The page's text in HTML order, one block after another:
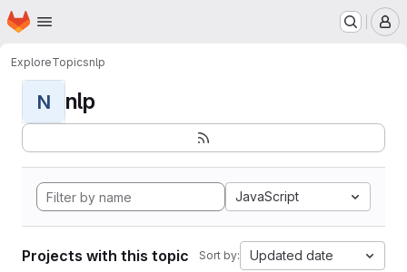
Skip to main content
Homepage
ExploreTopicsnlp
N nlp
JavaScript
Projects with this topic Sort by: Updated date